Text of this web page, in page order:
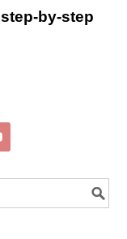
by-step